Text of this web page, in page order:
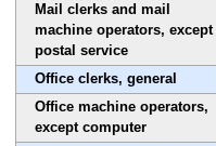
Mail clerks and mail
machine operators, except
postal service
Office clerks, general
Office machine operators,
except computer